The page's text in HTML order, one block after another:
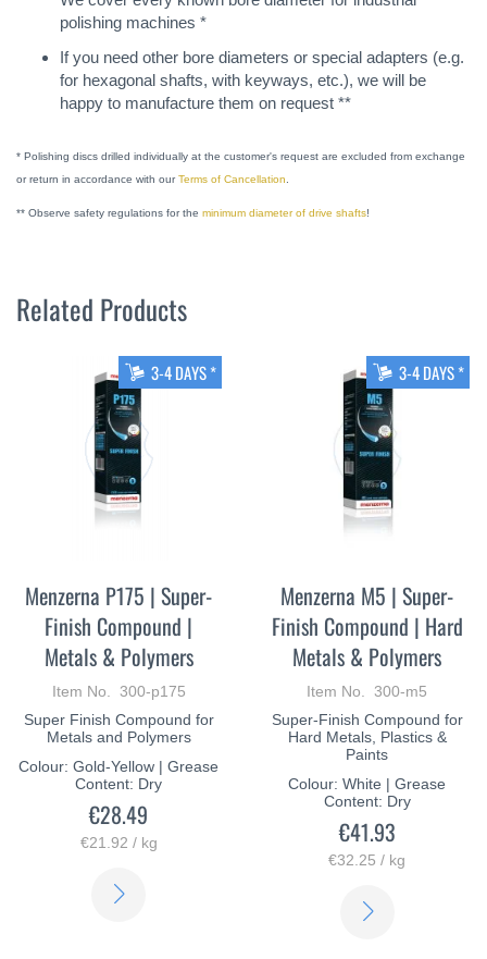
polishing machines *
If you need other bore diameters or special adapters (e.g.
for hexagonal shafts, with keyways, etc.), we will be
happy to manufacture them on request **
* Polishing discs drilled individually at the customer's request are excluded from exchange
or return in accordance with ourTerms of Cancellation
** Observe safety regulations for the minimum diameter of drive shafts!
Related Products
3-4 DAYS *
Menzerna P175 | Super-
Finish Compound |
Metals & Polymers
Item No. 300-p175
Super Finish Compound for
Metals and Polymers
Colour: Gold-Yellow | Grease
Content: Dry
€28.49
€21.92 / kg
3-4 DAYS *
Menzerna M5 | Super-
Finish Compound | Hard
Metals & Polymers
Item No. 300-m5
Super-Finish Compound for
Hard Metals, Plastics &
Paints
Colour: White | Grease
Content: Dry
€41.93
€32.25 / kg